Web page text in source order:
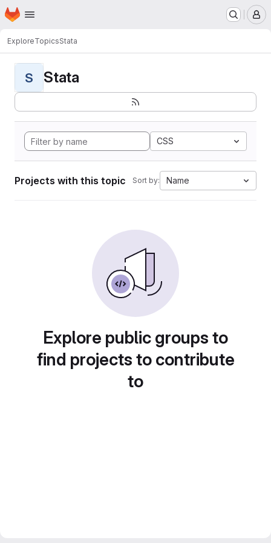
Skip to main content
Homepage
ExploreTopicsStata
S Stata
CSS
Projects with this topic Sort by: Name
Explore public groups to
find projects to contribute
to